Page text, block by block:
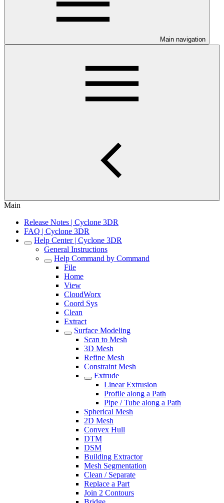
Main navigation
Main
Release Notes | Cyclone 3DR
FAQ | Cyclone 3DR
Help Center | Cyclone 3DR
General Instructions
Help Command by Command
File
Home
View
CloudWorx
Coord Sys
Clean
Extract
Surface Modeling
Scan to Mesh
3D Mesh
Refine Mesh
Constraint Mesh
Extrude
Linear Extrusion
Profile along a Path
Pipe / Tube along a Path
Spherical Mesh
2D Mesh
Convex Hull
DTM
DSM
Building Extractor
Mesh Segmentation
Clean / Separate
Replace a Part
Join 2 Contours